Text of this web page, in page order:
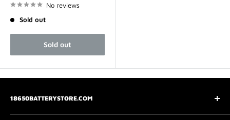
No reviews
Sold out
Sold out
18650BATTERYSTORE.COM
3075 Chastain Meadows Pkwy